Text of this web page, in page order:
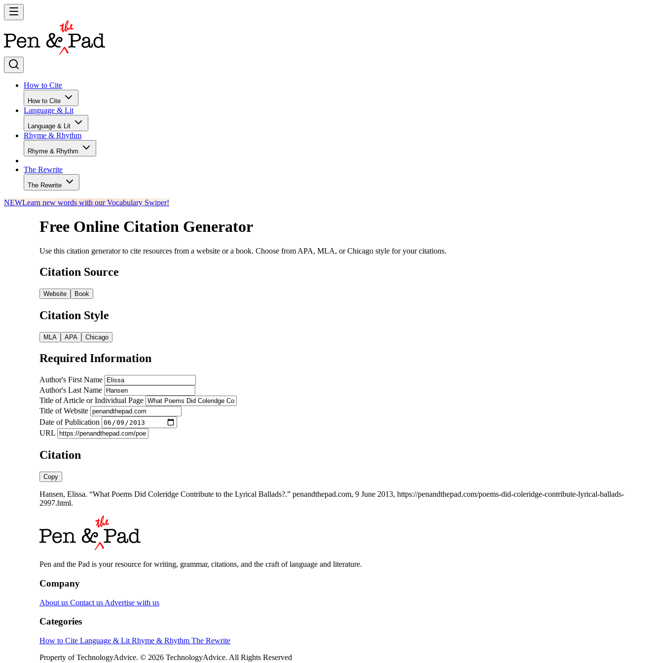
How to Cite
How to Cite
Language & Lit
Language & Lit
Rhyme & Rhythm
Rhyme & Rhythm
The Rewrite
The Rewrite
NEWLearn new words with our Vocabulary Swiper!
Free Online Citation Generator
Use this citation generator to cite resources from a website or a book. Choose from APA, MLA, or Chicago style for your citations.
Citation Source
Website Book
Citation Style
MLA APA Chicago
Required Information
Author's First Name
Author's Last Name
Title of Article or Individual Page
Title of Website
Date of Publication
URL
Citation
Copy
Hansen, Elissa. “What Poems Did Coleridge Contribute to the Lyrical Ballads?.” penandthepad.com, 9 June 2013, https://penandthepad.com/poems-did-coleridge-contribute-lyrical-ballads-
2997.html.
Pen and the Pad is your resource for writing, grammar, citations, and the craft of language and literature.
Company
About us Contact us Advertise with us
Categories
How to Cite Language & Lit Rhyme & Rhythm The Rewrite
Property of TechnologyAdvice. © 2026 TechnologyAdvice. All Rights Reserved